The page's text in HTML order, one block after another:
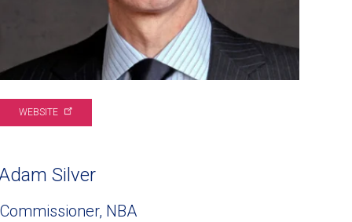
WEBSITE
Silver
Commissioner, NBA